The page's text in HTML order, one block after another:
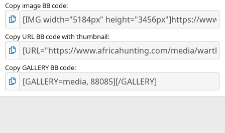
Copy image BB code
Copy URL BB code with thumbnail
Copy GALLERY BB code